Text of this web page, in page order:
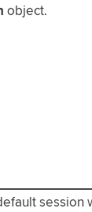
object.
session